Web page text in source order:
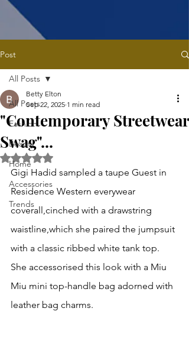
Post
All Posts
Fashion
Beauty
Home
Accessories
Trends
All Posts
"Contemporary Streetwear
Swag"...
Betty Elton
Sep 22, 2025 1 min read
Rated NaN out of 5 stars.
Gigi Hadid sampled a taupe Guest in
Residence Western everywear
coverall,cinched with a drawstring
waistline,which she paired the jumpsuit
with a classic ribbed white tank top.
She accessorised this look with a Miu
Miu mini top-handle bag adorned with
leather bag charms.